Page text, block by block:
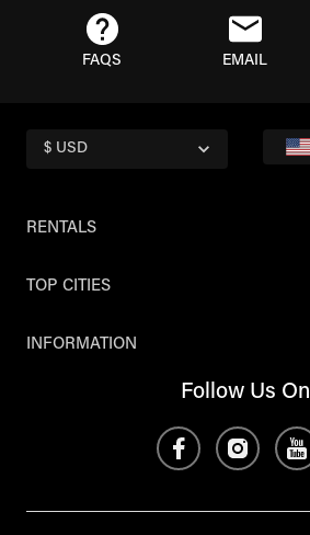
FAQS EMAIL
$ USD
RENTALS
TOP CITIES
INFORMATION
Follow Us On